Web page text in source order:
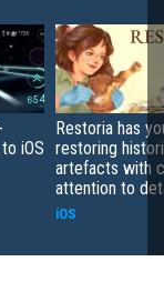
iOS
Restoria has
restoring
artefacts with
attention to
iOS